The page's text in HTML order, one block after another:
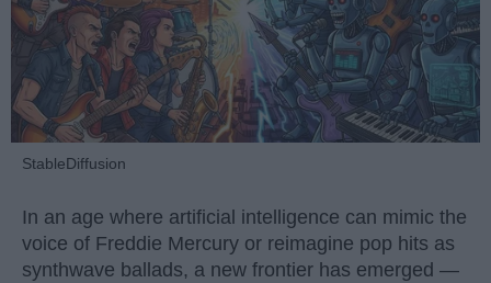
StableDiffusion
In an age where artificial intelligence can mimic the
voice of Freddie Mercury or reimagine pop hits as
synthwave ballads, a new frontier has emerged —